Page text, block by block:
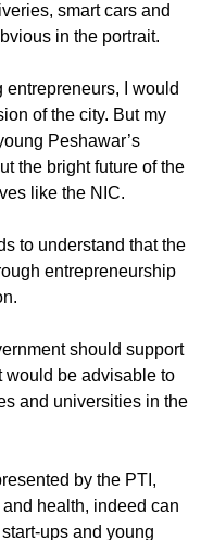
smart cars and
in the portrait.
entrepreneurs, I would
of the city. But my
Peshawar’s
the bright future of the
like the NIC.
to understand that the
entrepreneurship
should support
would be advisable to
and universities in the
by the PTI,
health, indeed can
ups and young